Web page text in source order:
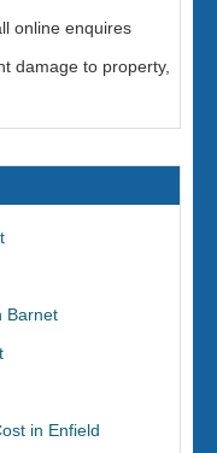
online enquires
damage to property,
Barnet
in Enfield